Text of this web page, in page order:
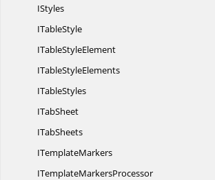
IStyles
ITableStyle
ITableStyleElement
ITableStyleElements
ITableStyles
ITabSheet
ITabSheets
ITemplateMarkers
ITemplateMarkersProcessor